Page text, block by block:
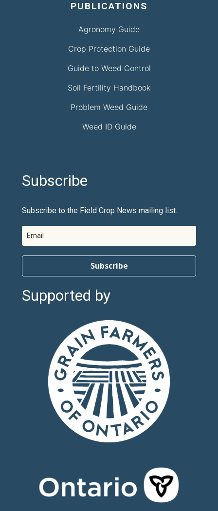
PUBLICATIONS
Agronomy Guide
Crop Protection Guide
Guide to Weed Control
Soil Fertility Handbook
Problem Weed Guide
Weed ID Guide
Subscribe
Subscribe to the Field Crop News mailing list.
Subscribe
Supported by